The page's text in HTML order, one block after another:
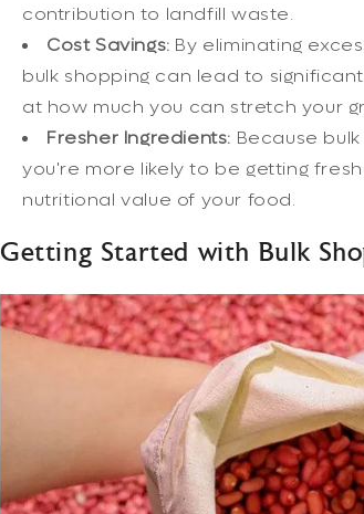
contribution to landfill waste.
Cost Savings: By eliminating
bulk shopping can lead to
at how much you can stretch your
Fresher Ingredients: Because
you're more likely to be getting
nutritional value of your food.
Getting Started with Bulk